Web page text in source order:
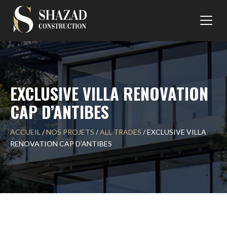
Skip
to
content
EXCLUSIVE VILLA RENOVATION
CAP D’ANTIBES
ACCUEIL /NOS PROJETS /ALL TRADES /EXCLUSIVE VILLA
RENOVATION CAP D’ANTIBES